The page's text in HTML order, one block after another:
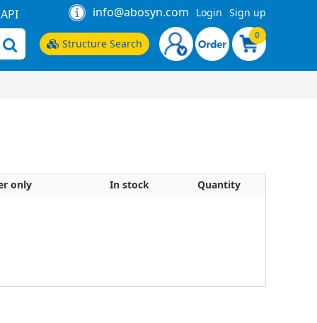
API info@abosyn.com Login Sign up
Structure Search
0
only In stock Quantity